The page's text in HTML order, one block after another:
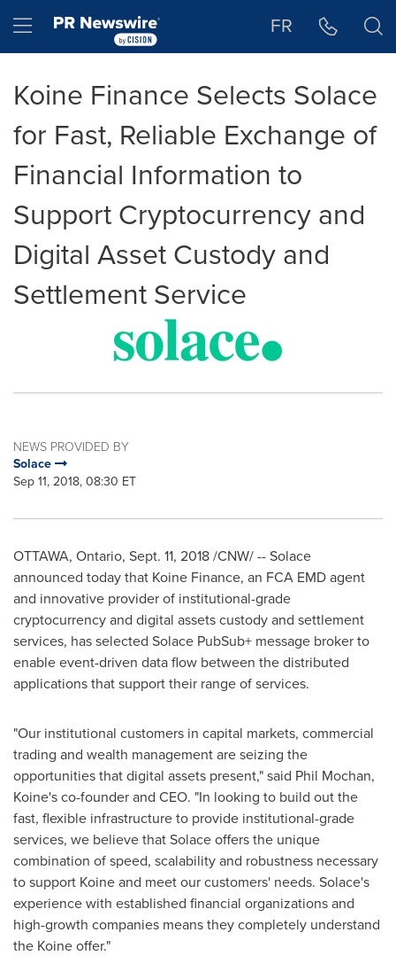
Hamburger menu FR
Koine Finance Selects Solace
for Fast, Reliable Exchange of
Financial Information to
Support Cryptocurrency and
Digital Asset Custody and
Settlement Service
NEWS PROVIDED BY
Solace
Sep 11, 2018, 08:30 ET
OTTAWA, Ontario, Sept. 11, 2018/CNW/ -- Solace
announced today that Koine Finance, an FCA EMD agent
and innovative provider of institutional-grade
cryptocurrency and digital assets custody and settlement
services, has selected Solace PubSub+ message broker to
enable event-driven data flow between the distributed
applications that support their range of services.
"Our institutional customers in capital markets, commercial
trading and wealth management are seizing the
opportunities that digital assets present," said Phil Mochan,
Koine's co-founder and CEO. "In looking to build out the
fast, flexible infrastructure to provide institutional-grade
services, we believe that Solace offers the unique
combination of speed, scalability and robustness necessary
to support Koine and meet our customers' needs. Solace's
experience with established financial organizations and
high-growth companies means they completely understand
the Koine offer."